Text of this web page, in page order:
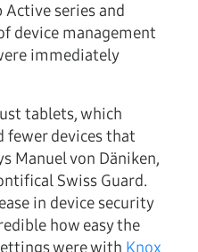
Active series and
device management
immediately
tablets, which
fewer devices that
Manuel von Däniken,
Swiss Guard.
in device security
how easy the
were with Knox